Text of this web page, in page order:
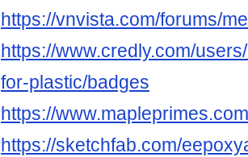
https://vnvista.com/forums/
https://www.credly.com/
for-plastic/badges
https://
https://sketchfab.com/